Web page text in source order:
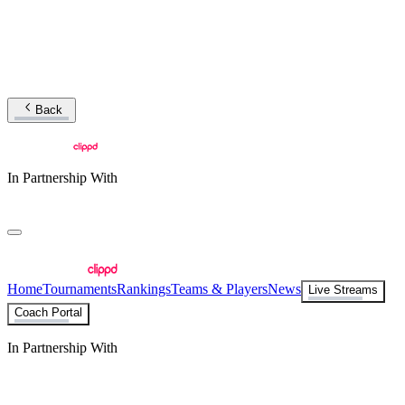
Back
In Partnership With
HomeTournamentsRankingsTeams & PlayersNews
Live Streams
Coach Portal
In Partnership With